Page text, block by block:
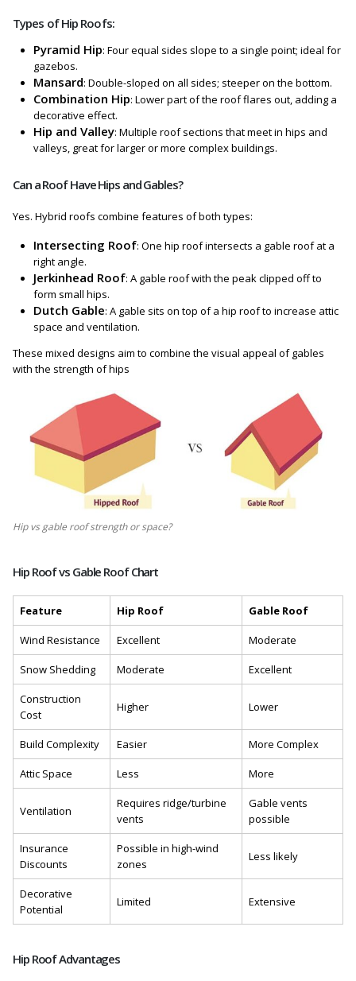
Types of Hip Roofs:
Pyramid Hip: Four equal sides slope to a single point; ideal for
gazebos.
Mansard: Double-sloped on all sides; steeper on the bottom.
Combination Hip: Lower part of the roof flares out, adding a
decorative effect.
Hip and Valley: Multiple roof sections that meet in hips and
valleys, great for larger or more complex buildings.
Can a Roof Have Hips and Gables?
Yes. Hybrid roofs combine features of both types:
Intersecting Roof: One hip roof intersects a gable roof at a
right angle.
Jerkinhead Roof: A gable roof with the peak clipped off to
form small hips.
Dutch Gable: A gable sits on top of a hip roof to increase attic
space and ventilation.
These mixed designs aim to combine the visual appeal of gables
with the strength of hips
Hip vs gable roof strength or space?
Hip Roof vs Gable Roof Chart
Feature Hip Roof Gable Roof
Wind Resistance Excellent Moderate
Snow Shedding Moderate Excellent
Construction
Cost
Higher Lower
Build Complexity Easier More Complex
Attic Space Less More
Ventilation
Requires ridge/turbine
vents
Gable vents
possible
Insurance
Discounts
Possible in high-wind
zones
Less likely
Decorative
Potential
Limited Extensive
Hip Roof Advantages